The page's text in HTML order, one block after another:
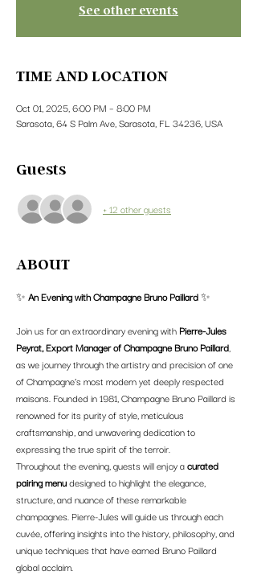
See other events
TIME AND LOCATION
Oct 01, 2025, 6:00 PM – 8:00 PM
Sarasota, 64 S Palm Ave, Sarasota, FL 34236, USA
Guests
+ 12 other guests
ABOUT
✨ An Evening with Champagne Bruno Paillard ✨
Join us for an extraordinary evening with Pierre-Jules
Peyrat, Export Manager of Champagne Bruno Paillard
as we journey through the artistry and precision of one
of Champagne’s most modern yet deeply respected
maisons. Founded in 1981, Champagne Bruno Paillard is
renowned for its purity of style, meticulous
craftsmanship, and unwavering dedication to
expressing the true spirit of the terroir.
Throughout the evening, guests will enjoy a curated
pairing menu designed to highlight the elegance,
structure, and nuance of these remarkable
champagnes. Pierre-Jules will guide us through each
cuvée, offering insights into the history, philosophy, and
unique techniques that have earned Bruno Paillard
global acclaim.